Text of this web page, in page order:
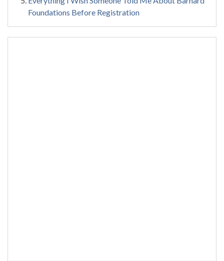
Foundations Before Registration